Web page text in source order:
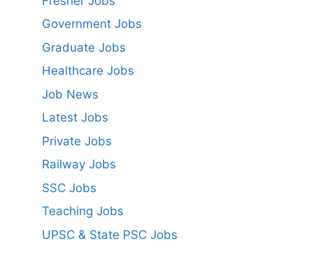
Government Jobs
Graduate Jobs
Healthcare Jobs
Job News
Latest Jobs
Private Jobs
Railway Jobs
SSC Jobs
Teaching Jobs
UPSC & State PSC Jobs